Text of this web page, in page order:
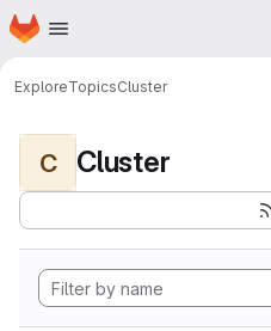
Skip to main content
Homepage
ExploreTopicsCluster
C Cluster